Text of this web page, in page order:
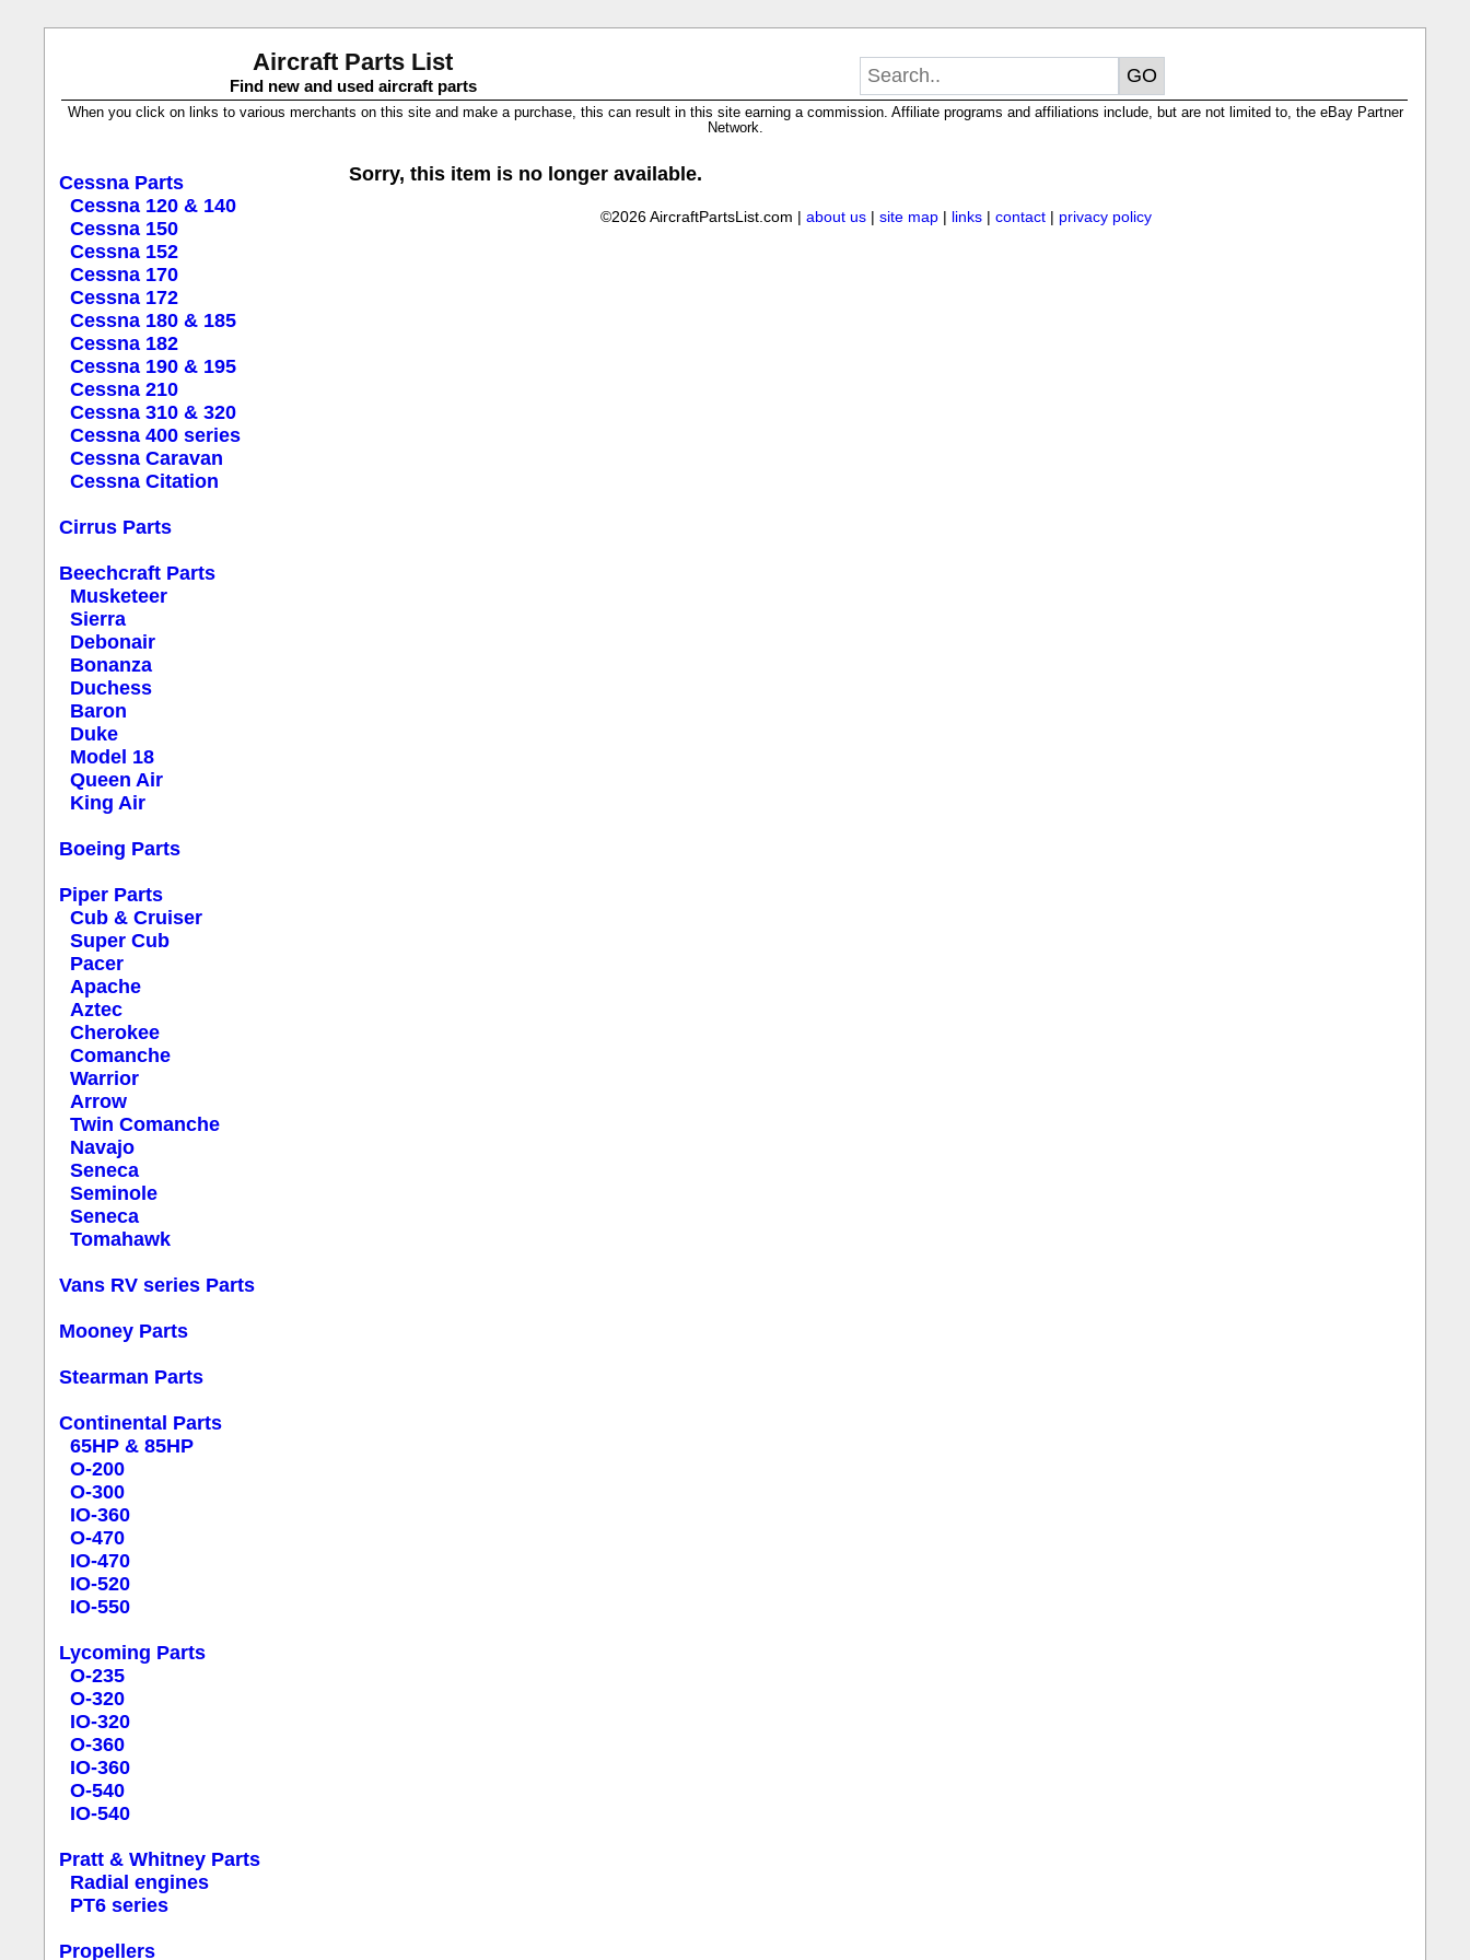
Aircraft Parts List
Find new and used aircraft parts
When you click on links to various merchants on this site and make a purchase, this can result in this site earning a commission. Affiliate programs and affiliations include, but are not limited to, the eBay Partner
Network.
Cessna Parts
Cessna 120 & 140
Cessna 150
Cessna 152
Cessna 170
Cessna 172
Cessna 180 & 185
Cessna 182
Cessna 190 & 195
Cessna 210
Cessna 310 & 320
Cessna 400 series
Cessna Caravan
Cessna Citation
Cirrus Parts
Beechcraft Parts
Musketeer
Sierra
Debonair
Bonanza
Duchess
Baron
Duke
Model 18
Queen Air
King Air
Boeing Parts
Piper Parts
Cub & Cruiser
Super Cub
Pacer
Apache
Aztec
Cherokee
Comanche
Warrior
Arrow
Twin Comanche
Navajo
Seneca
Seminole
Seneca
Tomahawk
Vans RV series Parts
Mooney Parts
Stearman Parts
Continental Parts
65HP & 85HP
O-200
O-300
IO-360
O-470
IO-470
IO-520
IO-550
Lycoming Parts
O-235
O-320
IO-320
O-360
IO-360
O-540
IO-540
Pratt & Whitney Parts
Radial engines
PT6 series
Propellers
Sorry, this item is no longer available.
©2026 AircraftPartsList.com | about us| site map| links| contact| privacy policy